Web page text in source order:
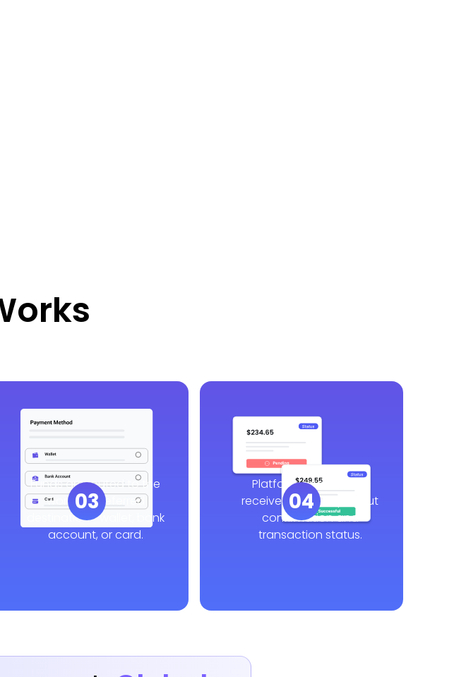
Funds are routed to the
worker’s preferred
destination—wallet, bank
account, or card.
03
Platform and workers
receive real-time payout
confirmation and
transaction status.
04